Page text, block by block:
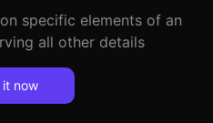
specific elements of an
all other details
it now